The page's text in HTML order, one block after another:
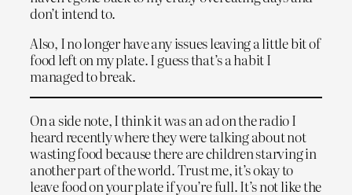
don’t intend to.
Also, I no longer have any issues leaving a little bit of
food left on my plate. I guess that’s a habit I
managed to break.
On a side note, I think it was an ad on the radio I
heard recently where they were talking about not
wasting food because there are children starving in
another part of the world. Trust me, it’s okay to
leave food on your plate if you’re full. It’s not like the